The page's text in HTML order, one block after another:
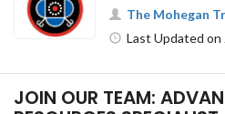
The Mohegan
Last Updated on
JOIN OUR TEAM: